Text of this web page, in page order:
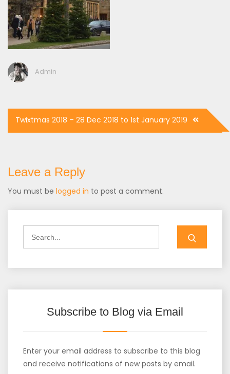
Admin
Post
navigation
Twixtmas 2018 – 28 Dec 2018 to 1st January 2019
Leave a Reply
You must be logged in to post a comment.
Subscribe to Blog via Email
Enter your email address to subscribe to this blog
and receive notifications of new posts by email.